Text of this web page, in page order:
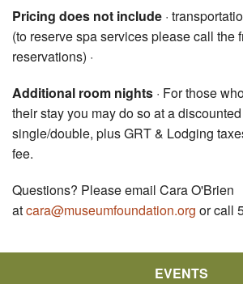
Pricing does not include ·
(to reserve spa services please call the
reservations) ·
Additional room nights · For those
their stay you may do so at a
single/double, plus GRT & Lodging
fee.
Questions? Please email Cara O'Brien
atcara@museumfoundation.org or call
EVENTS